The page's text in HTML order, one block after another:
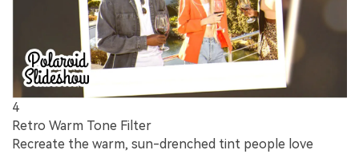
4
Retro Warm Tone Filter
Recreate the warm, sun-drenched tint people love